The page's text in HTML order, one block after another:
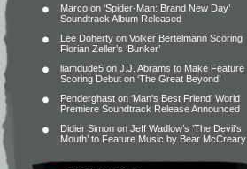
Marco on ‘Spider-Man: Brand New Day’
Soundtrack Album Released
Lee Doherty on Volker Bertelmann Scoring
Florian Zeller’s ‘Bunker’
liamdude5 on J.J. Abrams to Make Feature
Scoring Debut on ‘The Great Beyond’
Penderghast on ‘Man’s Best Friend’ World
Premiere Soundtrack Release Announced
Didier Simon on Jeff Wadlow’s ‘The Devil’s
Mouth’ to Feature Music by Bear McCreary